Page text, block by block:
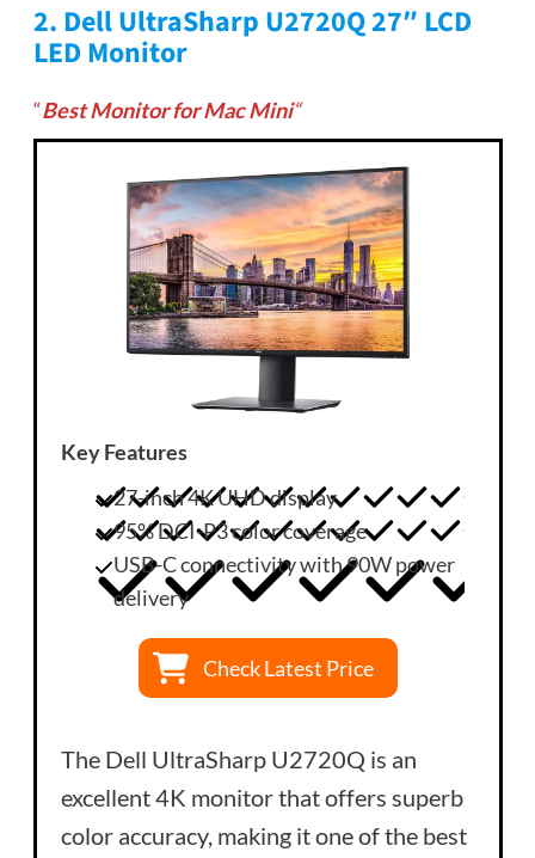
2. Dell UltraSharp U2720Q 27″ LCD
LED Monitor
“Best Monitor for Mac Mini“
Key Features
27-inch 4K UHD display
95% DCI-P3 color coverage
USB-C connectivity with 90W power
delivery
Check Latest Price
The Dell UltraSharp U2720Q is an
excellent 4K monitor that offers superb
color accuracy, making it one of the best